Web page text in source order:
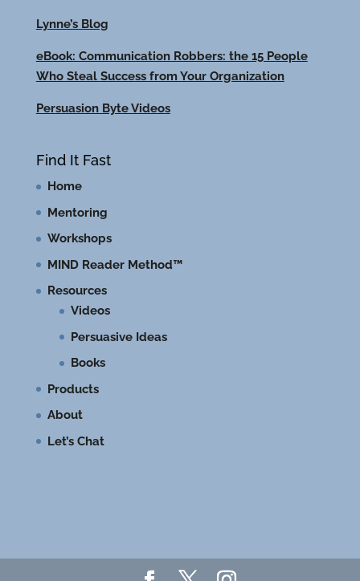
Lynne’s Blog
eBook: Communication Robbers: the 15 People
Who Steal Success from Your Organization
Persuasion Byte Videos
Find It Fast
Home
Mentoring
Workshops
MIND Reader Method™
Resources
Videos
Persuasive Ideas
Books
Products
About
Let’s Chat